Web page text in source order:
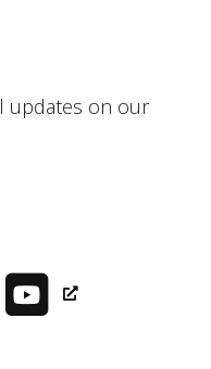
updates on our